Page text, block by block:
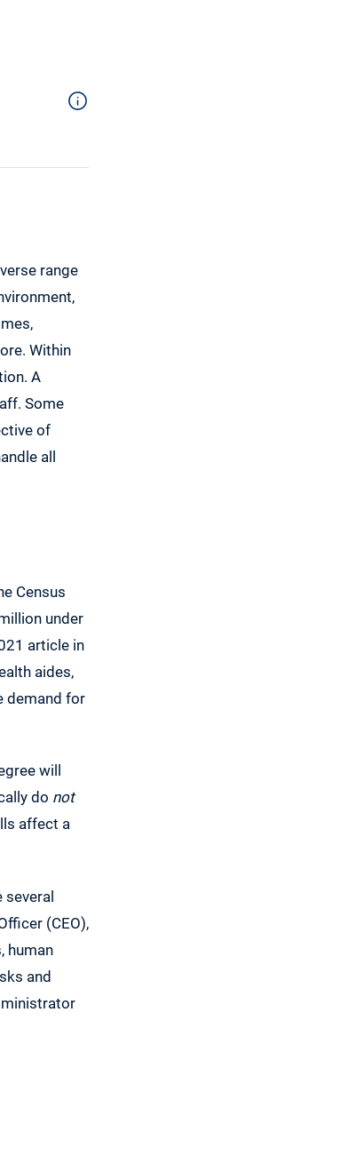
range
Within
A
Some
of
all
Census
under
article in
aides,
demand for
will
do not
affect a
several
(CEO),
human
and